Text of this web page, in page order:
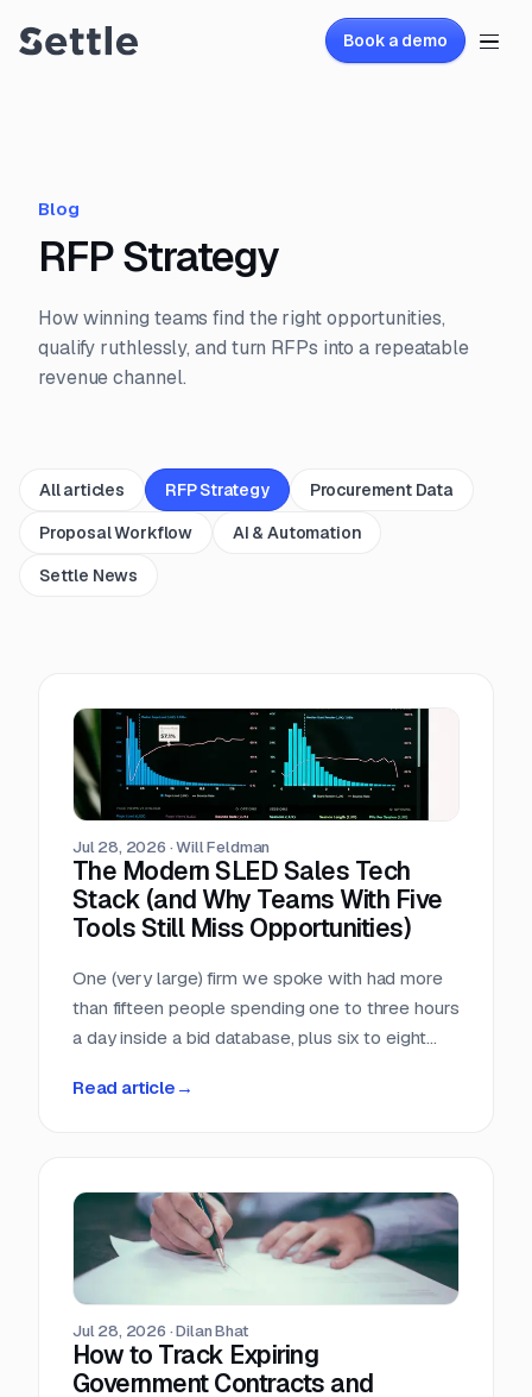
Book a demo
Blog
RFP Strategy
How winning teams find the right opportunities,
qualify ruthlessly, and turn RFPs into a repeatable
revenue channel.
All articles RFP Strategy
Procurement Data
Proposal Workflow
AI & Automation
Settle News
Jul 28, 2026 ·Will Feldman
The Modern SLED Sales Tech
Stack (and Why Teams With Five
Tools Still Miss Opportunities)
One (very large) firm we spoke with had more
than fifteen people spending one to three hours
a day inside a bid database, plus six to eight
procurement inbox. Asked what that cost, the
Read article →
Jul 28, 2026 ·Dilan Bhat
How to Track Expiring
Government Contracts and